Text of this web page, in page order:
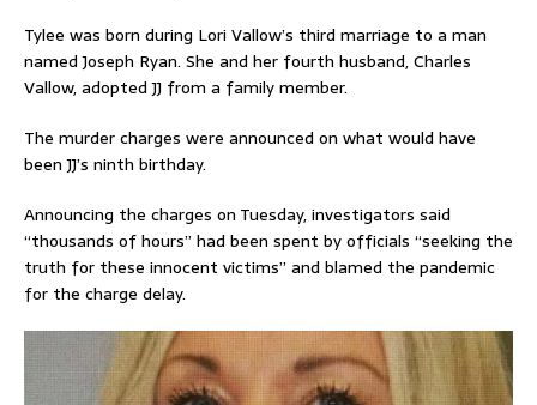
Tylee was born during Lori Vallow’s third marriage to a man
named Joseph Ryan. She and her fourth husband, Charles
Vallow, adopted JJ from a family member.
The murder charges were announced on what would have
been JJ’s ninth birthday.
Announcing the charges on Tuesday, investigators said
“thousands of hours” had been spent by officials “seeking the
truth for these innocent victims” and blamed the pandemic
for the charge delay.